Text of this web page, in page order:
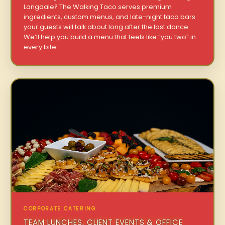
Langdale? The Walking Taco serves premium
ingredients, custom menus, and late-night taco bars
your guests will talk about long after the last dance.
We’ll help you build a menu that feels like “you two” in
every bite.
CORPORATE CATERING
TEAM LUNCHES, CLIENT EVENTS & OFFICE